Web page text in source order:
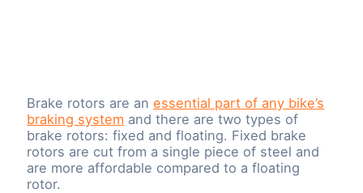
Brake rotors are anessential part of any bike’s
braking system and there are two types of
brake rotors: fixed and floating. Fixed brake
rotors are cut from a single piece of steel and
are more affordable compared to a floating
rotor.